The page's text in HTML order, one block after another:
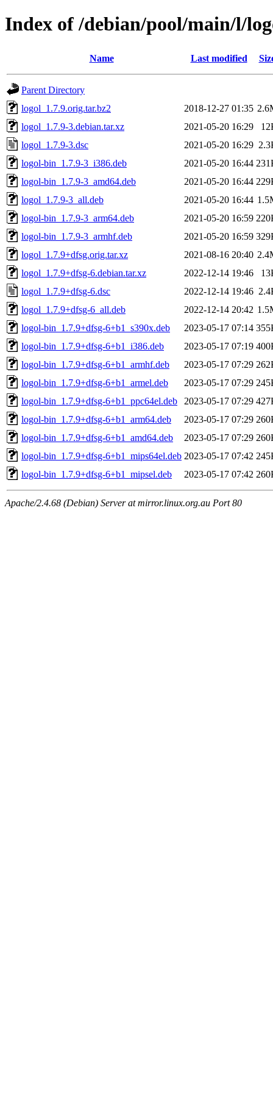
Index of /debian/pool/main/l/
Name Last modified
Parent Directory
logol_1.7.9.orig.tar.bz2
2018-12-27 01:35
logol_1.7.9-3.debian.tar.xz
2021-05-20 16:29
logol_1.7.9-3.dsc
2021-05-20 16:29
logol-bin_1.7.9-3_i386.deb
2021-05-20 16:44
logol-bin_1.7.9-3_amd64.deb
2021-05-20 16:44
logol_1.7.9-3_all.deb
2021-05-20 16:44
logol-bin_1.7.9-3_arm64.deb
2021-05-20 16:59
logol-bin_1.7.9-3_armhf.deb
2021-05-20 16:59
logol_1.7.9+dfsg.orig.tar.xz
2021-08-16 20:40
logol_1.7.9+dfsg-6.debian.tar.xz
2022-12-14 19:46
logol_1.7.9+dfsg-6.dsc
2022-12-14 19:46
logol_1.7.9+dfsg-6_all.deb
2022-12-14 20:42
logol-bin_1.7.9+dfsg-6+b1_s390x.deb
2023-05-17 07:14
logol-bin_1.7.9+dfsg-6+b1_i386.deb
2023-05-17 07:19
logol-bin_1.7.9+dfsg-6+b1_armhf.deb
2023-05-17 07:29
logol-bin_1.7.9+dfsg-6+b1_armel.deb
2023-05-17 07:29
logol-bin_1.7.9+dfsg-6+b1_ppc64el.deb
2023-05-17 07:29
logol-bin_1.7.9+dfsg-6+b1_arm64.deb
2023-05-17 07:29
logol-bin_1.7.9+dfsg-6+b1_amd64.deb
2023-05-17 07:29
logol-bin_1.7.9+dfsg-6+b1_mips64el.deb 2023-05-17 07:42
logol-bin_1.7.9+dfsg-6+b1_mipsel.deb
2023-05-17 07:42
Apache/2.4.68 (Debian) Server at mirror.linux.org.au Port 80